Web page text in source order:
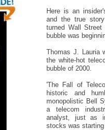
Here is an
and the true
turned Wall
bubble was
Thomas J. Lauria
the white-hot
bubble of 2000.
'The Fall of
historic and
monopolistic Bell
a telecom
analyst, just as
stocks was